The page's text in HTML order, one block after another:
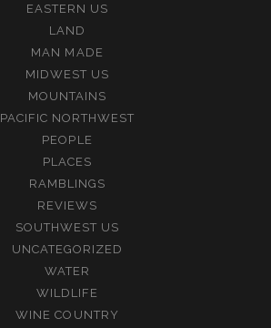
EASTERN US
LAND
MAN MADE
MIDWEST US
MOUNTAINS
PACIFIC NORTHWEST
PEOPLE
PLACES
RAMBLINGS
REVIEWS
SOUTHWEST US
UNCATEGORIZED
WATER
WILDLIFE
WINE COUNTRY